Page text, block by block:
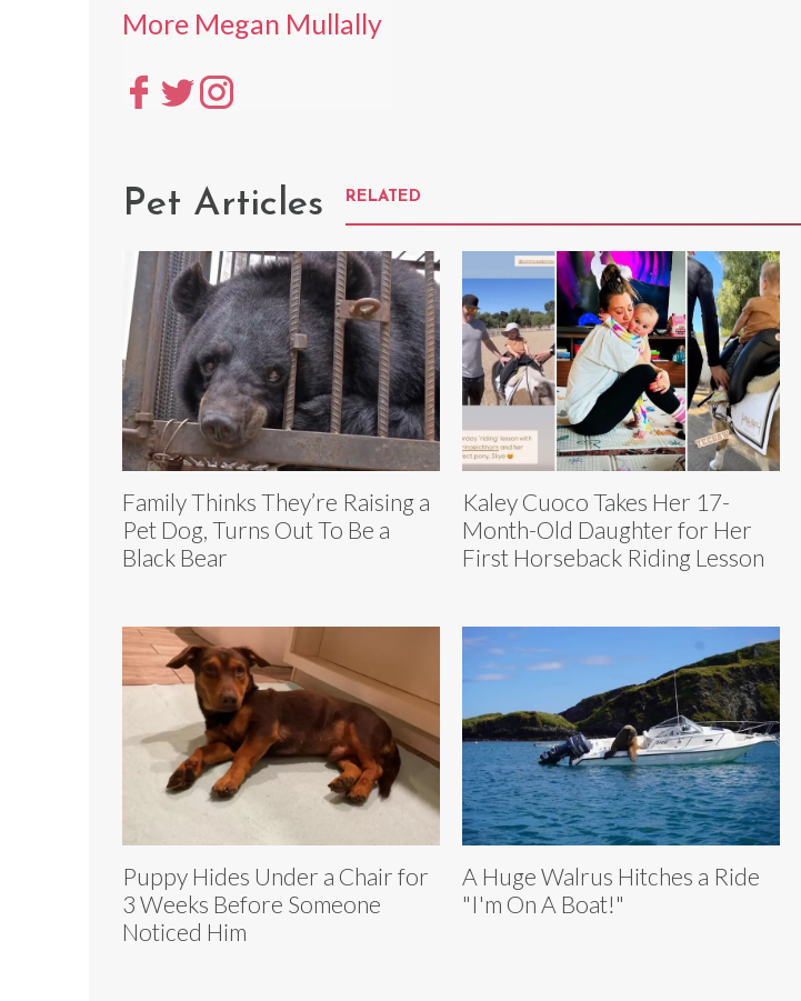
More Megan Mullally
Pet Articles RELATED
Family Thinks They’re Raising a
Pet Dog, Turns Out To Be a
Black Bear
Kaley Cuoco Takes Her 17-
Month-Old Daughter for Her
First Horseback Riding Lesson
Puppy Hides Under a Chair for
3 Weeks Before Someone
Noticed Him
A Huge Walrus Hitches a Ride
"I'm On A Boat!"